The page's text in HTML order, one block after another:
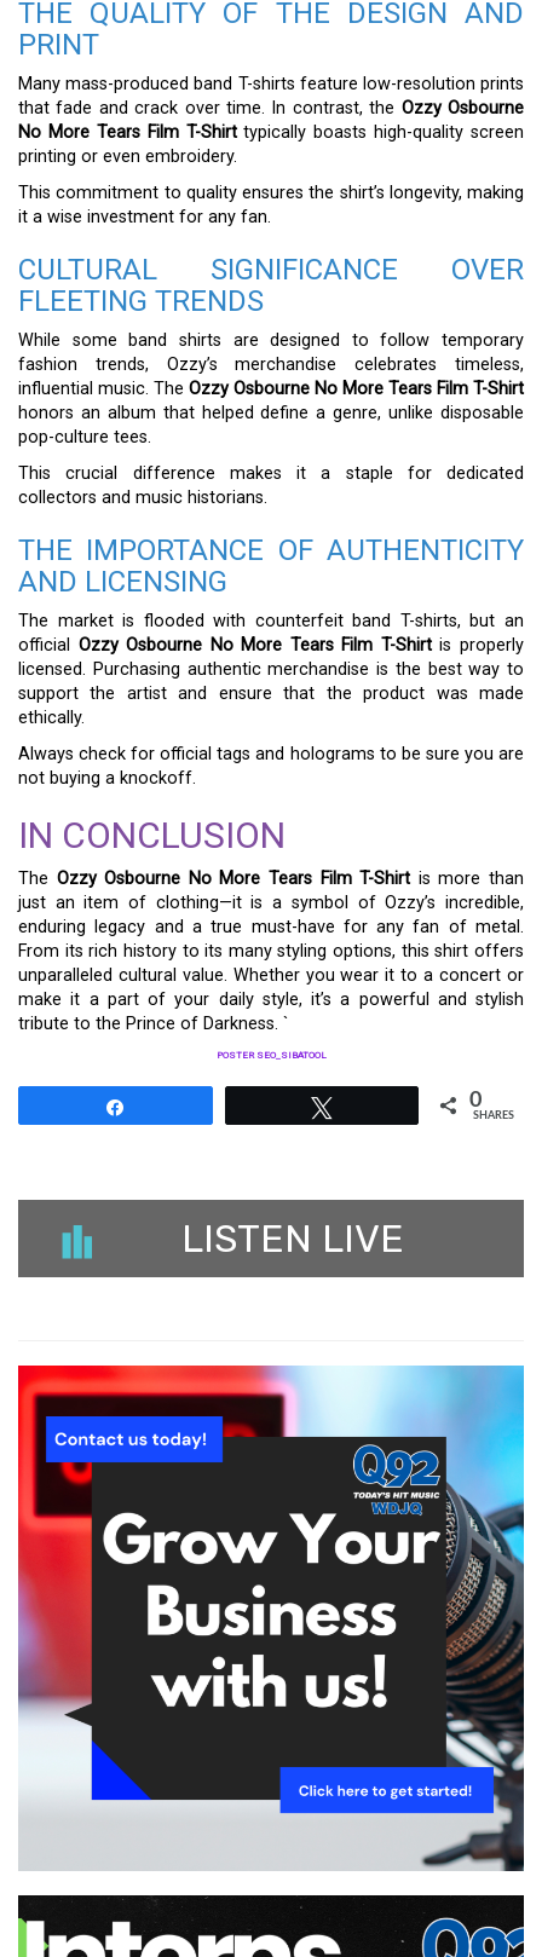
THE QUALITY OF THE DESIGN AND
PRINT
Many mass-produced band T-shirts feature low-resolution prints
that fade and crack over time. In contrast, the Ozzy Osbourne
No More Tears Film T-Shirttypically boasts high-quality screen
printing or even embroidery.
This commitment to quality ensures the shirt’s longevity, making
it a wise investment for any fan.
CULTURAL SIGNIFICANCE OVER
FLEETING TRENDS
While some band shirts are designed to follow temporary
fashion trends, Ozzy’s merchandise celebrates timeless,
influential music. The Ozzy Osbourne No More Tears Film T-Shirt
honors an album that helped define a genre, unlike disposable
pop-culture tees.
This crucial difference makes it a staple for dedicated
collectors and music historians.
THE IMPORTANCE OF AUTHENTICITY
AND LICENSING
The market is flooded with counterfeit band T-shirts, but an
official Ozzy Osbourne No More Tears Film T-Shirtis properly
licensed. Purchasing authentic merchandise is the best way to
support the artist and ensure that the product was made
ethically.
Always check for official tags and holograms to be sure you are
not buying a knockoff.
IN CONCLUSION
The Ozzy Osbourne No More Tears Film T-Shirt is more than
just an item of clothing—it is a symbol of Ozzy’s incredible,
enduring legacy and a true must-have for any fan of metal.
From its rich history to its many styling options, this shirt offers
unparalleled cultural value. Whether you wear it to a concert or
make it a part of your daily style, it’s a powerful and stylish
tribute to the Prince of Darkness. `
POSTER SEO_SIBATOOL
0
SHARES
LISTEN LIVE